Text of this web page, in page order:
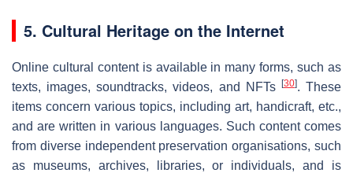
5. Cultural Heritage on the Internet
Online cultural content is available in many forms, such as
texts, images, soundtracks, videos, and NFTs
[30]. These
items concern various topics, including art, handicraft, etc.,
and are written in various languages. Such content comes
from diverse independent preservation organisations, such
as museums, archives, libraries, or individuals, and is